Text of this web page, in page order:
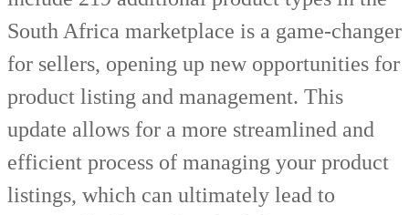
South Africa marketplace is a game-changer
for sellers, opening up new opportunities for
product listing and management. This
update allows for a more streamlined and
efficient process of managing your product
listings, which can ultimately lead to